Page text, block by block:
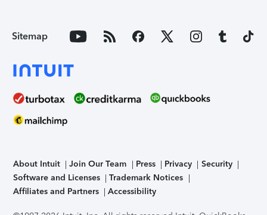
Sitemap
About Intuit Join Our Team Press Privacy
Security
Software and Licenses
Trademark Notices
Affiliates and Partners
Accessibility